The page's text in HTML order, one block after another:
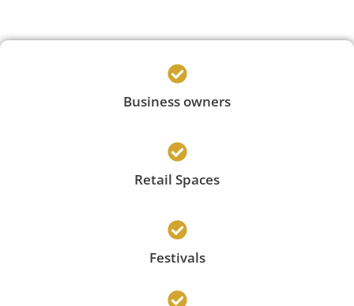
Business owners
Retail Spaces
Festivals